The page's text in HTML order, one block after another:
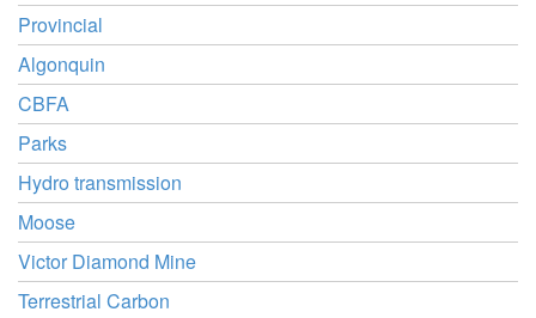
Provincial
Algonquin
CBFA
Parks
Hydro transmission
Moose
Victor Diamond Mine
Terrestrial Carbon